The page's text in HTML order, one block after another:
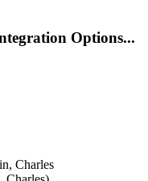
Options...